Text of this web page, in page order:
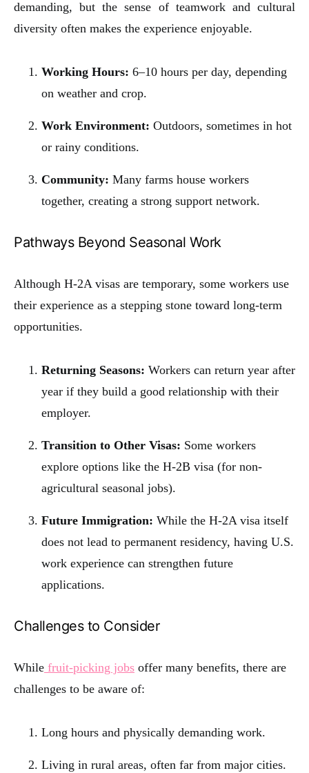
demanding, but the sense of teamwork and cultural
diversity often makes the experience enjoyable.
Working Hours: 6–10 hours per day, depending
on weather and crop.
Work Environment: Outdoors, sometimes in hot
or rainy conditions.
Community: Many farms house workers
together, creating a strong support network.
Pathways Beyond Seasonal Work
Although H-2A visas are temporary, some workers use
their experience as a stepping stone toward long-term
opportunities.
Returning Seasons: Workers can return year after
year if they build a good relationship with their
employer.
Transition to Other Visas: Some workers
explore options like the H-2B visa (for non-
agricultural seasonal jobs).
Future Immigration: While the H-2A visa itself
does not lead to permanent residency, having U.S.
work experience can strengthen future
applications.
Challenges to Consider
While fruit-picking jobs offer many benefits, there are
challenges to be aware of:
Long hours and physically demanding work.
Living in rural areas, often far from major cities.